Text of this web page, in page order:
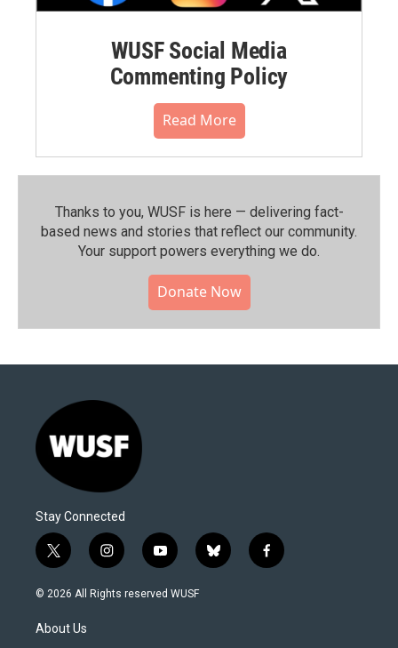
WUSF Social Media
Commenting Policy
Read More
Thanks to you, WUSF is here — delivering fact-
based news and stories that reflect our community.⁠
Your support powers everything we do.
Donate Now
Stay Connected
t
w
i
t
e
i
n
s
y
o
u
b
l
f
a
© 2026 All Rights reserved WUSF
About Us